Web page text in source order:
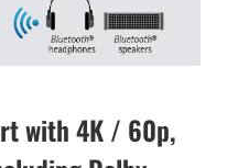
with 4K / 60p,